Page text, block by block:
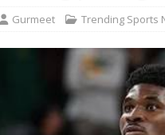
Gurmeet Trending Sports